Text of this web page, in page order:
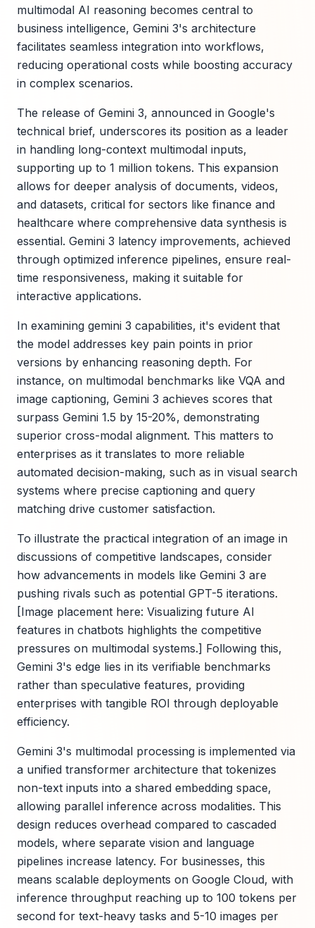
multimodal AI reasoning becomes central to
business intelligence, Gemini 3's architecture
facilitates seamless integration into workflows,
reducing operational costs while boosting accuracy
in complex scenarios.
The release of Gemini 3, announced in Google's
technical brief, underscores its position as a leader
in handling long-context multimodal inputs,
supporting up to 1 million tokens. This expansion
allows for deeper analysis of documents, videos,
and datasets, critical for sectors like finance and
healthcare where comprehensive data synthesis is
essential. Gemini 3 latency improvements, achieved
through optimized inference pipelines, ensure real-
time responsiveness, making it suitable for
interactive applications.
In examining gemini 3 capabilities, it's evident that
the model addresses key pain points in prior
versions by enhancing reasoning depth. For
instance, on multimodal benchmarks like VQA and
image captioning, Gemini 3 achieves scores that
surpass Gemini 1.5 by 15-20%, demonstrating
superior cross-modal alignment. This matters to
enterprises as it translates to more reliable
automated decision-making, such as in visual search
systems where precise captioning and query
matching drive customer satisfaction.
To illustrate the practical integration of an image in
discussions of competitive landscapes, consider
how advancements in models like Gemini 3 are
pushing rivals such as potential GPT-5 iterations.
[Image placement here: Visualizing future AI
features in chatbots highlights the competitive
pressures on multimodal systems.] Following this,
Gemini 3's edge lies in its verifiable benchmarks
rather than speculative features, providing
enterprises with tangible ROI through deployable
efficiency.
Gemini 3's multimodal processing is implemented via
a unified transformer architecture that tokenizes
non-text inputs into a shared embedding space,
allowing parallel inference across modalities. This
design reduces overhead compared to cascaded
models, where separate vision and language
pipelines increase latency. For businesses, this
means scalable deployments on Google Cloud, with
inference throughput reaching up to 100 tokens per
second for text-heavy tasks and 5-10 images per